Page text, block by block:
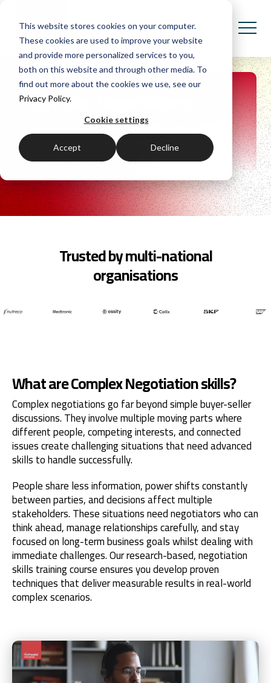
This website stores cookies on your computer.
These cookies are used to improve your website
and provide more personalized services to you,
both on this website and through other media. To
find out more about the cookies we use, see our
Privacy Policy.
Cookie settings
Accept Decline
Complex Negotiations
Equip your organisation with the behavioural
changes needed to drive commercial success.
Trusted by multi-national
organisations
What are Complex Negotiation skills?
Complex negotiations go far beyond simple buyer-seller
discussions. They involve multiple moving parts where
different people, competing interests, and connected
issues create challenging situations that need advanced
skills to handle successfully.
People share less information, power shifts constantly
between parties, and decisions affect multiple
stakeholders. These situations need negotiators who can
think ahead, manage relationships carefully, and stay
focused on long-term business goals whilst dealing with
immediate challenges. Our research-based, negotiation
skills training course ensures you develop proven
techniques that deliver measurable results in real-world
complex scenarios.